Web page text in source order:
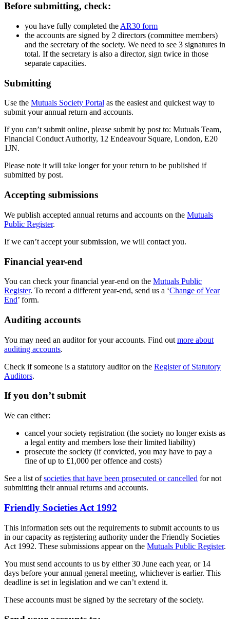
Before submitting, check:
you have fully completed the AR30 form
the accounts are signed by 2 directors (committee members)
and the secretary of the society. We need to see 3 signatures in
total. If the secretary is also a director, sign twice in those
separate capacities.
Submitting
Use the Mutuals Society Portal as the easiest and quickest way to
submit your annual return and accounts.
If you can’t submit online, please submit by post to: Mutuals Team,
Financial Conduct Authority, 12 Endeavour Square, London, E20
1JN.
Please note it will take longer for your return to be published if
submitted by post.
Accepting submissions
We publish accepted annual returns and accounts on the Mutuals
Public Register.
If we can’t accept your submission, we will contact you.
Financial year-end
You can check your financial year-end on the Mutuals Public
Register. To record a different year-end, send us a ‘Change of Year
End’ form.
Auditing accounts
You may need an auditor for your accounts. Find out more about
auditing accounts.
Check if someone is a statutory auditor on the Register of Statutory
Auditors.
If you don’t submit
We can either:
cancel your society registration (the society no longer exists as
a legal entity and members lose their limited liability)
prosecute the society (if convicted, you may have to pay a
fine of up to £1,000 per offence and costs)
See a list ofsocieties that have been prosecuted or cancelled for not
submitting their annual returns and accounts.
Friendly Societies Act 1992
This information sets out the requirements to submit accounts to us
in our capacity as registering authority under the Friendly Societies
Act 1992. These submissions appear on the Mutuals Public Register.
You must send accounts to us by either 30 June each year, or 14
days before your annual general meeting, whichever is earlier. This
deadline is set in legislation and we can’t extend it.
These accounts must be signed by the secretary of the society.